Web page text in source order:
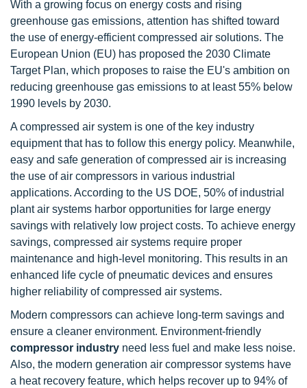
With a growing focus on energy costs and rising
greenhouse gas emissions, attention has shifted toward
the use of energy-efficient compressed air solutions. The
European Union (EU) has proposed the 2030 Climate
Target Plan, which proposes to raise the EU's ambition on
reducing greenhouse gas emissions to at least 55% below
1990 levels by 2030.
A compressed air system is one of the key industry
equipment that has to follow this energy policy. Meanwhile,
easy and safe generation of compressed air is increasing
the use of air compressors in various industrial
applications. According to the US DOE, 50% of industrial
plant air systems harbor opportunities for large energy
savings with relatively low project costs. To achieve energy
savings, compressed air systems require proper
maintenance and high-level monitoring. This results in an
enhanced life cycle of pneumatic devices and ensures
higher reliability of compressed air systems.
Modern compressors can achieve long-term savings and
ensure a cleaner environment. Environment-friendly
compressor industry need less fuel and make less noise.
Also, the modern generation air compressor systems have
a heat recovery feature, which helps recover up to 94% of